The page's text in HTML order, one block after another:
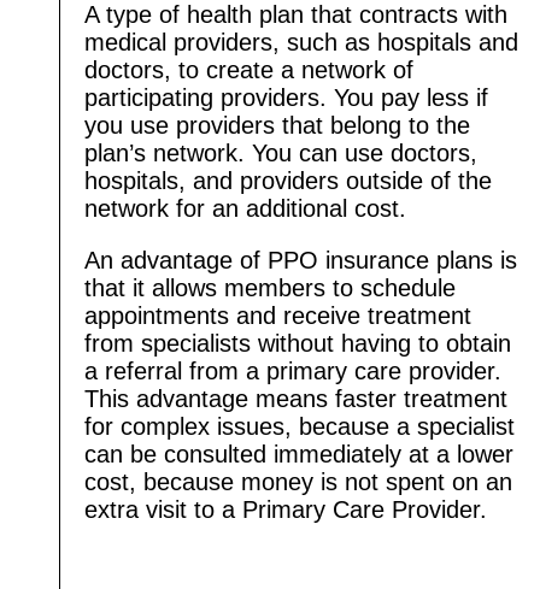
A type of health plan that contracts with
medical providers, such as hospitals and
doctors, to create a network of
participating providers. You pay less if
you use providers that belong to the
plan’s network. You can use doctors,
hospitals, and providers outside of the
network for an additional cost.
An advantage of PPO insurance plans is
that it allows members to schedule
appointments and receive treatment
from specialists without having to obtain
a referral from a primary care provider.
This advantage means faster treatment
for complex issues, because a specialist
can be consulted immediately at a lower
cost, because money is not spent on an
extra visit to a Primary Care Provider.